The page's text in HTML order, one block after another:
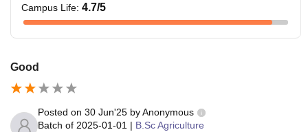
Campus Life: 4.7/5
Good
Posted on 30 Jun'25 byAnonymous
Batch of 2025-01-01 | B.Sc Agriculture